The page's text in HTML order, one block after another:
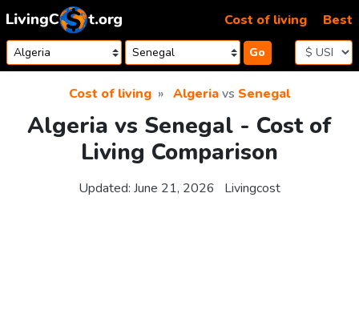
Skip to content
Go
Cost of living Best
Cost of living Algeriavs Senegal
Algeria vs Senegal - Cost of
Living Comparison
Updated: June 21, 2026 Livingcost